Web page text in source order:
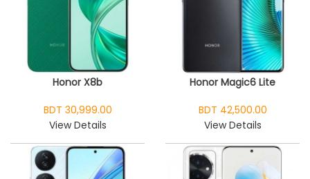
Honor X8b
BDT 30,999.00
View Details
Honor Magic6 Lite
BDT 42,500.00
View Details